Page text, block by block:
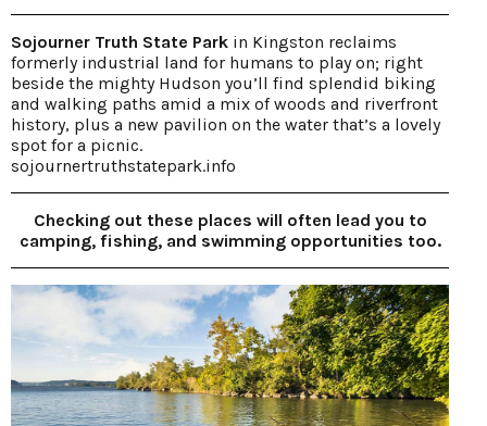
Sojourner Truth State Park in Kingston reclaims
formerly industrial land for humans to play on; right
beside the mighty Hudson you’ll find splendid biking
and walking paths amid a mix of woods and riverfront
history, plus a new pavilion on the water that’s a lovely
spot for a picnic.
sojournertruthstatepark.info
Checking out these places will often lead you to
camping, fishing, and swimming opportunities too.